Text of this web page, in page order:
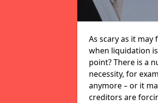
As scary as it
when liquidation
point? There is a
necessity, for
anymore – or it
creditors are